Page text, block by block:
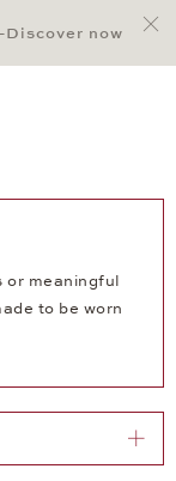
now
or meaningful
to be worn